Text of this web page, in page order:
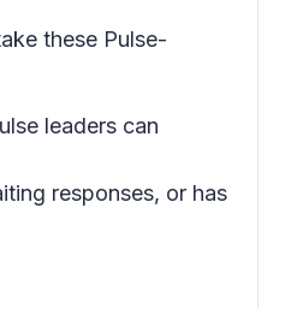
these Pulse-
leaders can
responses, or has